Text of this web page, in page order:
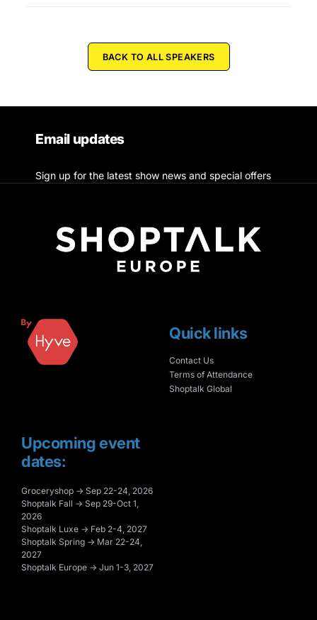
BACK TO ALL SPEAKERS
Email updates
Sign up for the latest show news and special offers
Upcoming event
dates:
Groceryshop → Sep 22-24, 2026
Shoptalk Fall → Sep 29-Oct 1,
2026
Shoptalk Luxe → Feb 2-4, 2027
Shoptalk Spring → Mar 22-24,
2027
Shoptalk Europe → Jun 1-3, 2027
Quick links
Contact Us
Terms of Attendance
Shoptalk Global